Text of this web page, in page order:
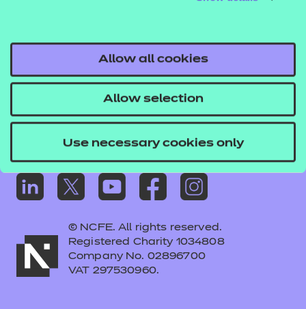
Allow all cookies
Allow selection
Use necessary cookies only
Replacement certificates – centres
Apply for approval
© NCFE. All rights reserved.
Registered Charity 1034808
Company No. 02896700
VAT 297530960.